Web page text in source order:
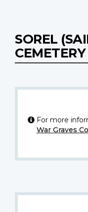
SOREL
CEMETERY
For more
War Graves